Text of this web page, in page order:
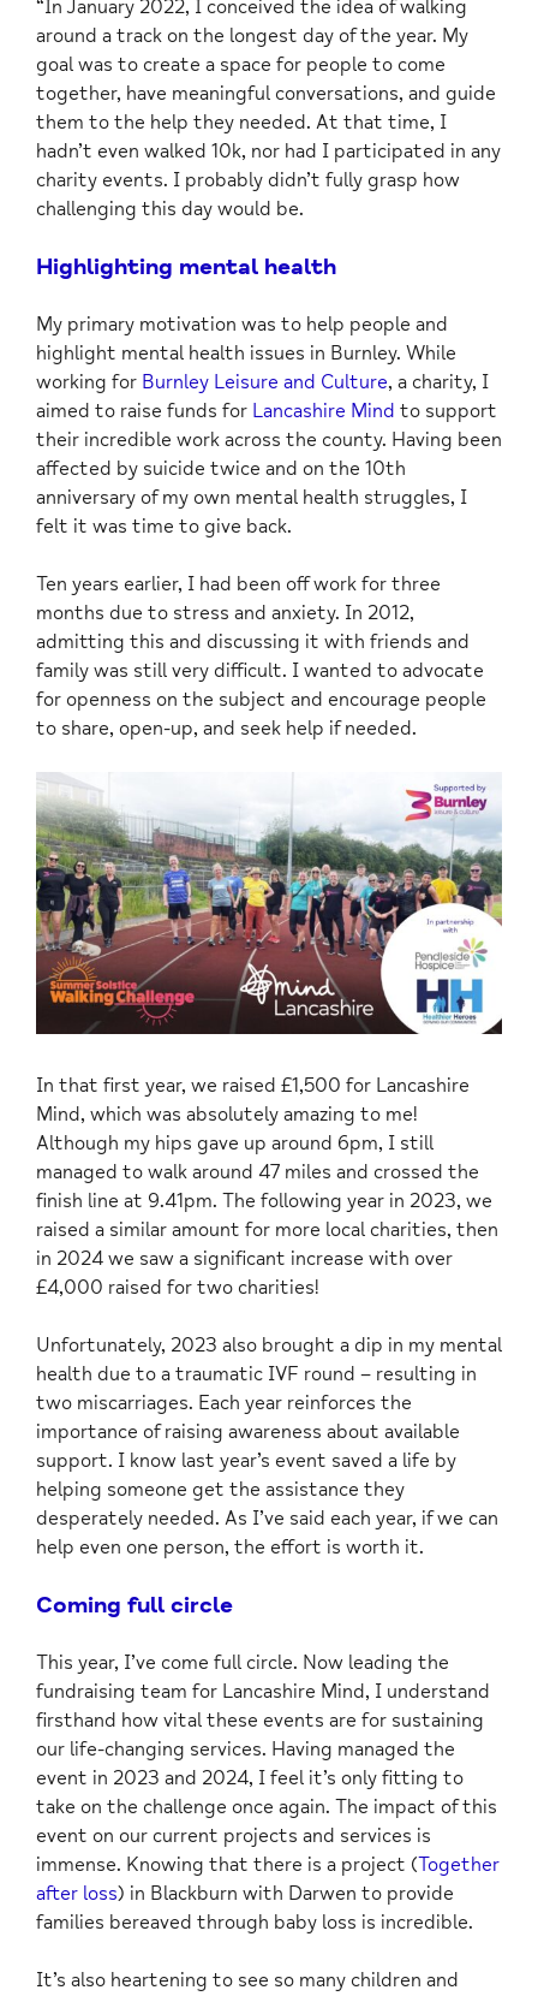
“In January 2022, I conceived the idea of walking
around a track on the longest day of the year. My
goal was to create a space for people to come
together, have meaningful conversations, and guide
them to the help they needed. At that time, I
hadn’t even walked 10k, nor had I participated in any
charity events. I probably didn’t fully grasp how
challenging this day would be.
Highlighting mental health
My primary motivation was to help people and
highlight mental health issues in Burnley. While
working for Burnley Leisure and Culture, a charity, I
aimed to raise funds for Lancashire Mind to support
their incredible work across the county. Having been
affected by suicide twice and on the 10th
anniversary of my own mental health struggles, I
felt it was time to give back.
Ten years earlier, I had been off work for three
months due to stress and anxiety. In 2012,
admitting this and discussing it with friends and
family was still very difficult. I wanted to advocate
for openness on the subject and encourage people
to share, open-up, and seek help if needed.
In that first year, we raised £1,500 for Lancashire
Mind, which was absolutely amazing to me!
Although my hips gave up around 6pm, I still
managed to walk around 47 miles and crossed the
finish line at 9.41pm. The following year in 2023, we
raised a similar amount for more local charities, then
in 2024 we saw a significant increase with over
£4,000 raised for two charities!
Unfortunately, 2023 also brought a dip in my mental
health due to a traumatic IVF round – resulting in
two miscarriages. Each year reinforces the
importance of raising awareness about available
support. I know last year’s event saved a life by
helping someone get the assistance they
desperately needed. As I’ve said each year, if we can
help even one person, the effort is worth it.
Coming full circle
This year, I’ve come full circle. Now leading the
fundraising team for Lancashire Mind, I understand
firsthand how vital these events are for sustaining
our life-changing services. Having managed the
event in 2023 and 2024, I feel it’s only fitting to
take on the challenge once again. The impact of this
event on our current projects and services is
immense. Knowing that there is a project (Together
after loss) in Blackburn with Darwen to provide
families bereaved through baby loss is incredible.
It’s also heartening to see so many children and